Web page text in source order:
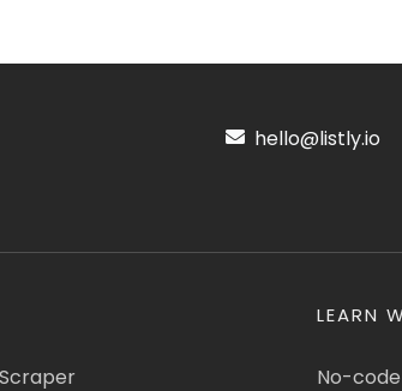
hello@listly.io
LEARN
No-